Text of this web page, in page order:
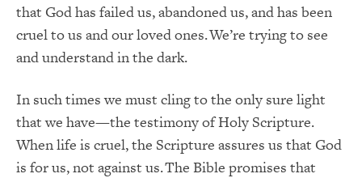
that God has failed us, abandoned us, and has been
cruel to us and our loved ones. We’re trying to see
and understand in the dark.
In such times we must cling to the only sure light
that we have—the testimony of Holy Scripture.
When life is cruel, the Scripture assures us that God
is for us, not against us. The Bible promises that